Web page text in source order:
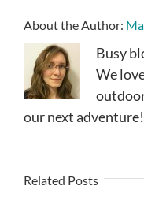
About the Author:
Busy
We
our next adventure!
Related Posts